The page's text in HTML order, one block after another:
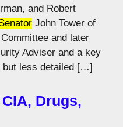
and Robert
John Tower of
and later
Adviser and a key
but less detailed […]
Drugs,